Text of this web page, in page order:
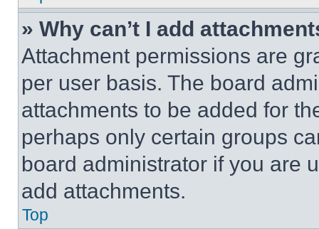
» Why can’t I add
Attachment permissions are
per user basis. The board
attachments to be added for
perhaps only certain groups
board administrator if you are
add attachments.
Top